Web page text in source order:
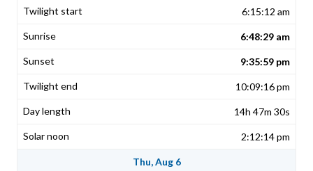
6:15:12 am
6:48:29 am
9:35:59 pm
10:09:16 pm
14h 47m 30s
2:12:14 pm
Thu, Aug 6